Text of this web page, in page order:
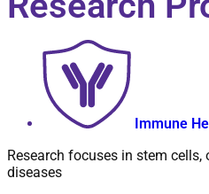
Immune
Research focuses in stem
diseases